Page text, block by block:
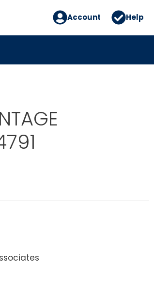
Account Help